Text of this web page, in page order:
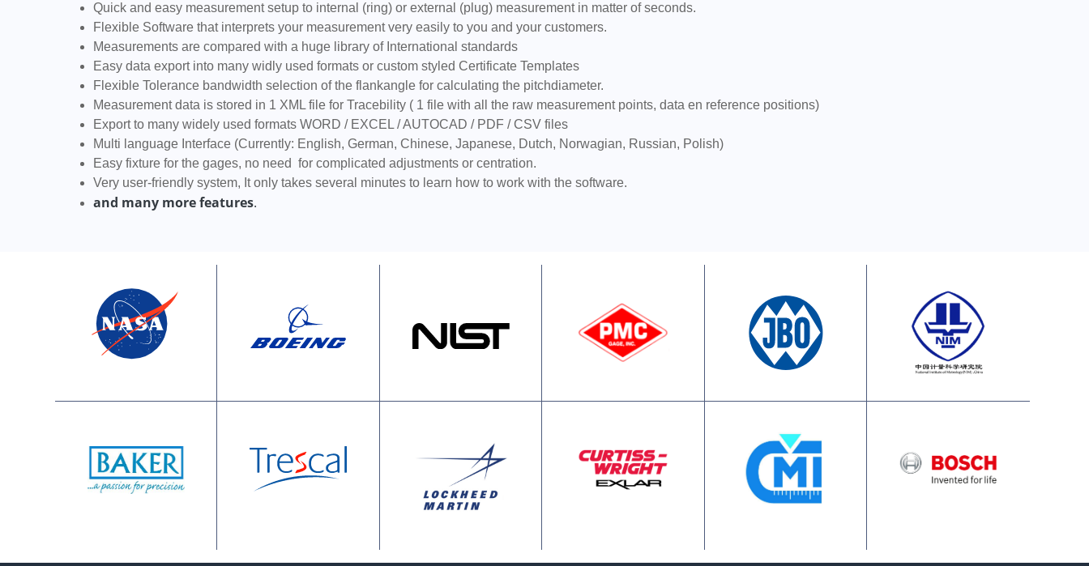
Quick and easy measurement setup to internal (ring) or external (plug) measurement in matter of seconds.
Flexible Software that interprets your measurement very easily to you and your customers.
Measurements are compared with a huge library of International standards
Easy data export into many widly used formats or custom styled Certificate Templates
Flexible Tolerance bandwidth selection of the flankangle for calculating the pitchdiameter.
Measurement data is stored in 1 XML file for Tracebility ( 1 file with all the raw measurement points, data en reference positions)
Export to many widely used formats WORD / EXCEL / AUTOCAD / PDF / CSV files
Multi language Interface (Currently: English, German, Chinese, Japanese, Dutch, Norwagian, Russian, Polish)
Easy fixture for the gages, no need for complicated adjustments or centration.
Very user-friendly system, It only takes several minutes to learn how to work with the software.
and many more features.